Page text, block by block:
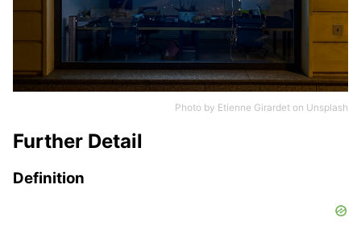
Photo by Etienne Girardet on Unsplash
Further Detail
Definition